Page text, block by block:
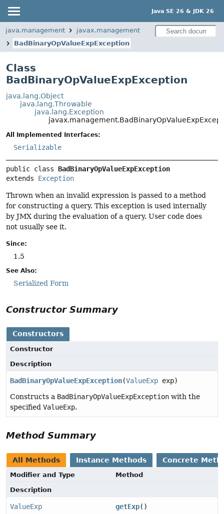
Java SE 26 & JDK 26
java.management
javax.management
BadBinaryOpValueExpException
Class
BadBinaryOpValueExpException
java.lang.Object
java.lang.Throwable
java.lang.Exception
All Implemented Interfaces:
Serializable
public class BadBinaryOpValueExpException
extends Exception
Thrown when an invalid expression is passed to a method
for constructing a query. This exception is used internally
by JMX during the evaluation of a query. User code does
not usually see it.
Since:
1.5
See Also:
Serialized Form
Constructor Summary
Constructors
Constructor
Description
BadBinaryOpValueExpException(ValueExp exp)
Constructs a BadBinaryOpValueExpException with the
specified ValueExp.
Method Summary
All Methods Instance Methods Concrete
Modifier and Type
Method
Description
ValueExp getExp()